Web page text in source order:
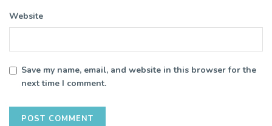
Website
Save my name, email, and website in this browser for the
next time I comment.